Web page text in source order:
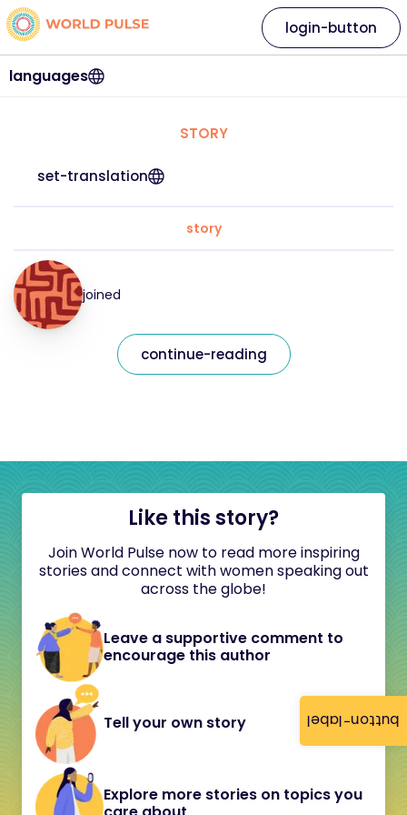
button-label
languages
login-button
STORY
set-translation
story
joined
continue-reading
Like this story?
Join World Pulse now to read more inspiring
stories and connect with women speaking out
across the globe!
Leave a supportive comment to
encourage this author
Tell your own story
Explore more stories on topics you